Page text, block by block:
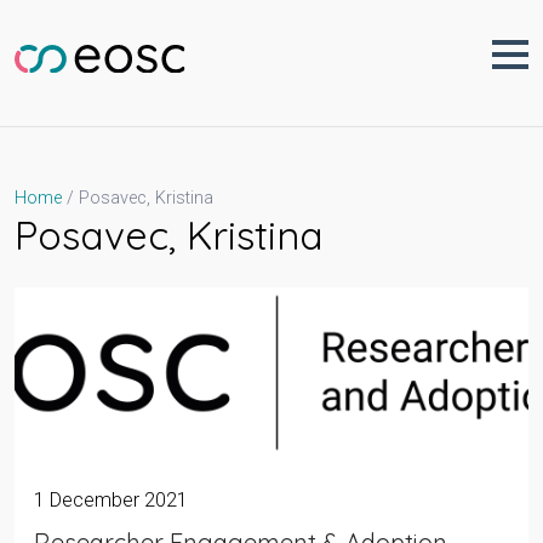
content
Home Posavec, Kristina
Posavec, Kristina
1 December 2021